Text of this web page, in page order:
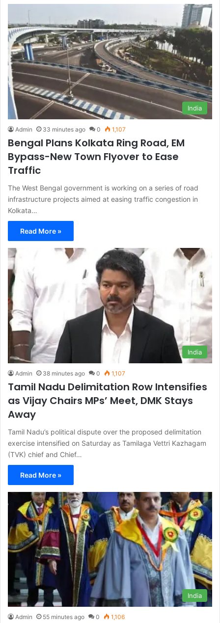
India
Admin 33 minutes ago 0 1,107
Bengal Plans Kolkata Ring Road, EM
Bypass-New Town Flyover to Ease
Traffic
The West Bengal government is working on a series of road
infrastructure projects aimed at easing traffic congestion in
Kolkata…
Read More »
India
Admin 38 minutes ago 0 1,107
Tamil Nadu Delimitation Row Intensifies
as Vijay Chairs MPs’ Meet, DMK Stays
Away
Tamil Nadu’s political dispute over the proposed delimitation
exercise intensified on Saturday as Tamilaga Vettri Kazhagam
(TVK) chief and Chief…
Read More »
India
Admin 55 minutes ago 0 1,106